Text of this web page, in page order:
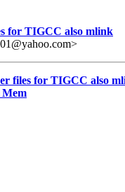
for TIGCC also mlink
files for TIGCC also
Mem